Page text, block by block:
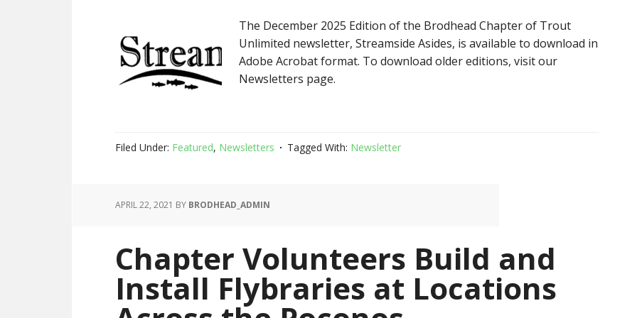
The December 2025 Edition of the Brodhead Chapter of Trout
Unlimited newsletter, Streamside Asides, is available to download in
Adobe Acrobat format. To download older editions, visit our
Newsletters page.
Filed Under: Featured, Newsletters Tagged With: Newsletter
APRIL 22, 2021 BY BRODHEAD_ADMIN
Chapter Volunteers Build and
Install Flybraries at Locations